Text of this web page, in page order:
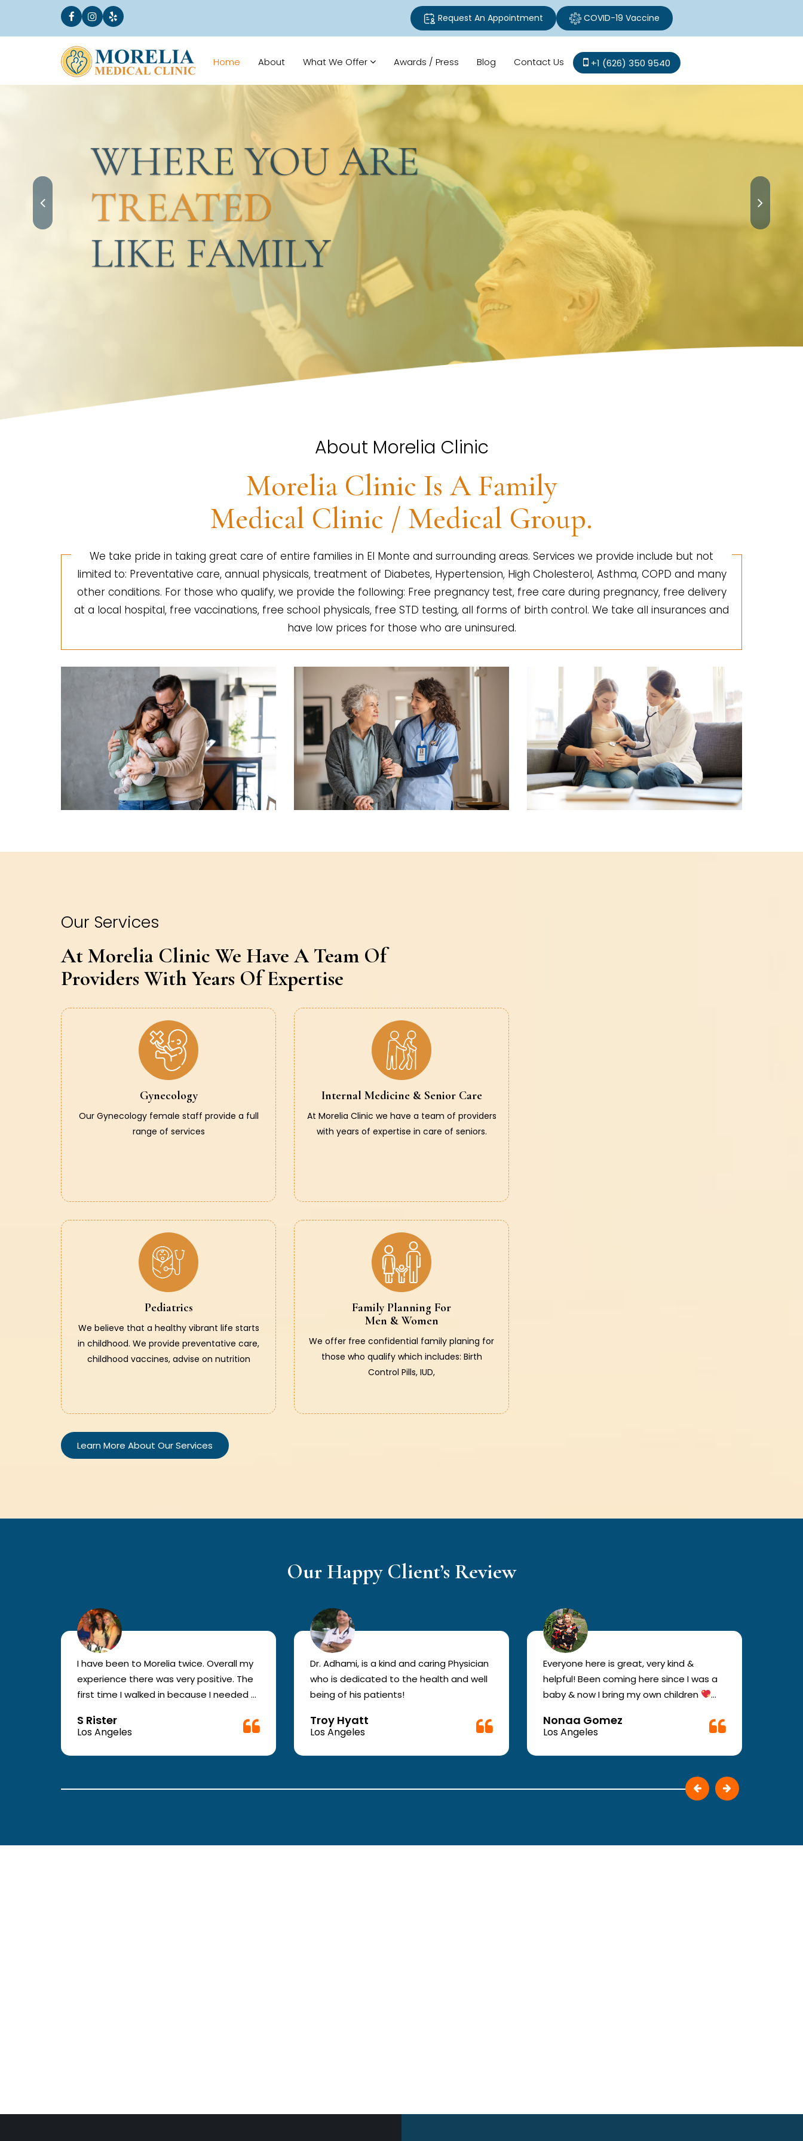
Request An Appointment COVID-19 Vaccine
Home About What We Offer Awards / Press Blog Contact Us +1 (626) 350 9540
WHERE YOU ARE
TREATED
LIKE FAMILY
About Morelia Clinic
Morelia Clinic Is A Family
Medical Clinic / Medical Group.
We take pride in taking great care of entire families in El Monte and surrounding areas. Services we provide include but not
limited to: Preventative care, annual physicals, treatment of Diabetes, Hypertension, High Cholesterol, Asthma, COPD and many
other conditions. For those who qualify, we provide the following: Free pregnancy test, free care during pregnancy, free delivery
at a local hospital, free vaccinations, free school physicals, free STD testing, all forms of birth control. We take all insurances and
have low prices for those who are uninsured.
Our Services
At Morelia Clinic We Have A Team Of
Providers With Years Of Expertise
Gynecology
Our Gynecology female staff provide a full
range of services
Internal Medicine & Senior Care
At Morelia Clinic we have a team of providers
with years of expertise in care of seniors.
Pediatrics
We believe that a healthy vibrant life starts
in childhood. We provide preventative care,
childhood vaccines, advise on nutrition
Family Planning For
Men & Women
We offer free confidential family planing for
those who qualify which includes: Birth
Control Pills, IUD,
Learn More About Our Services
Our Happy Client’s Review
I have been to Morelia twice. Overall my
experience there was very positive. The
first time I walked in because I needed a
They were busy but still took me in. The
girl in the front was very good. The
second time they took me in more
attentive and have good bed side
S Rister
Los Angeles
Dr. Adhami, is a kind and caring Physician
who is dedicated to the health and well
being of his patients!
Troy Hyatt
Los Angeles
Everyone here is great, very kind &
helpful! Been coming here since I was a
baby & now I bring my own children
Nonaa Gomez
Los Angeles